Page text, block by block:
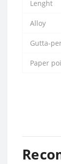
Lenght
Alloy
Gutta-
Paper